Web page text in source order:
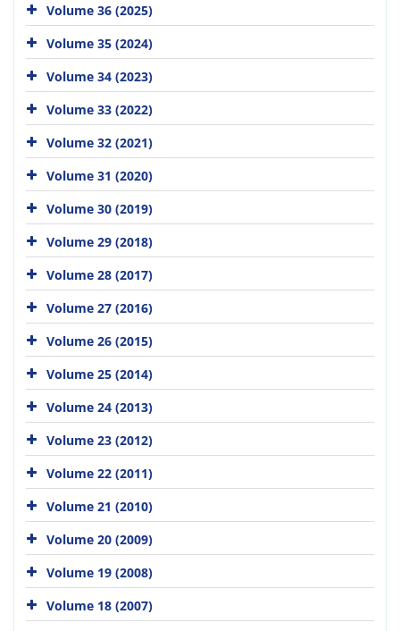
Volume 36 (2025)
Volume 35 (2024)
Volume 34 (2023)
Volume 33 (2022)
Volume 32 (2021)
Volume 31 (2020)
Volume 30 (2019)
Volume 29 (2018)
Volume 28 (2017)
Volume 27 (2016)
Volume 26 (2015)
Volume 25 (2014)
Volume 24 (2013)
Volume 23 (2012)
Volume 22 (2011)
Volume 21 (2010)
Volume 20 (2009)
Volume 19 (2008)
Volume 18 (2007)